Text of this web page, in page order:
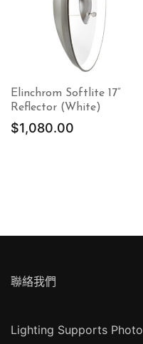
Elinchrom Softlite 17”
Reflector (White)
$1,080.00
聯絡我們
Lighting Supports Photo